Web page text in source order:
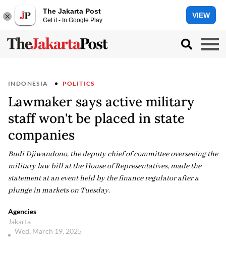
The Jakarta Post
Get it - In Google Play
VIEW
INDONESIA POLITICS
Lawmaker says active military
staff won't be placed in state
companies
Budi Djiwandono, the deputy chief of committee overseeing the
military law bill at the House of Representatives, made the
statement at an event held by the finance regulator after a
plunge in markets on Tuesday.
Agencies
Jakarta
Wed, March 19, 2025